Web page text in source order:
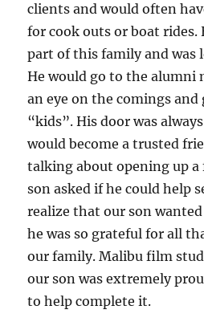
clients and would often
for cook outs or boat rides.
part of this family and was
He would go to the alumni
an eye on the comings and
“kids”. His door was
would become a trusted
talking about opening up
son asked if he could help
realize that our son
he was so grateful for all
our family. Malibu film
our son was extremely
to help complete it.